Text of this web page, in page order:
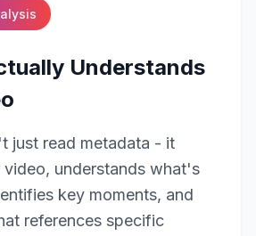
Understands
just read metadata - it
understands what's
key moments, and
references specific